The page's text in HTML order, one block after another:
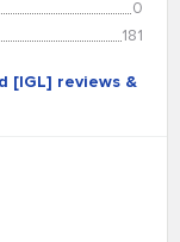
0
181
[IGL] reviews &